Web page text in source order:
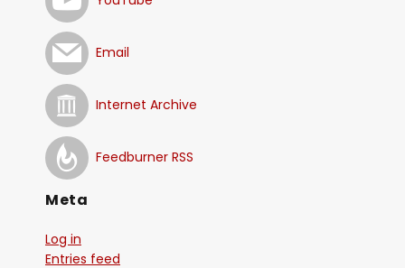
Email
Internet Archive
Feedburner RSS
Meta
Log in
Entries feed